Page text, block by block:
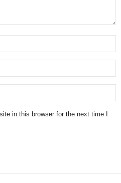
in this browser for the next time I